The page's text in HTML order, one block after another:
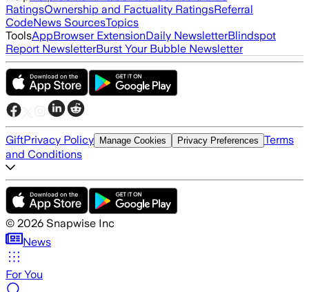
RatingsOwnership and Factuality RatingsReferral
CodeNews SourcesTopics
ToolsAppBrowser ExtensionDaily NewsletterBlindspot
Report NewsletterBurst Your Bubble Newsletter
GiftPrivacy Policy Manage Cookies Privacy Preferences Terms
and Conditions
© 2026 Snapwise Inc
News
For You